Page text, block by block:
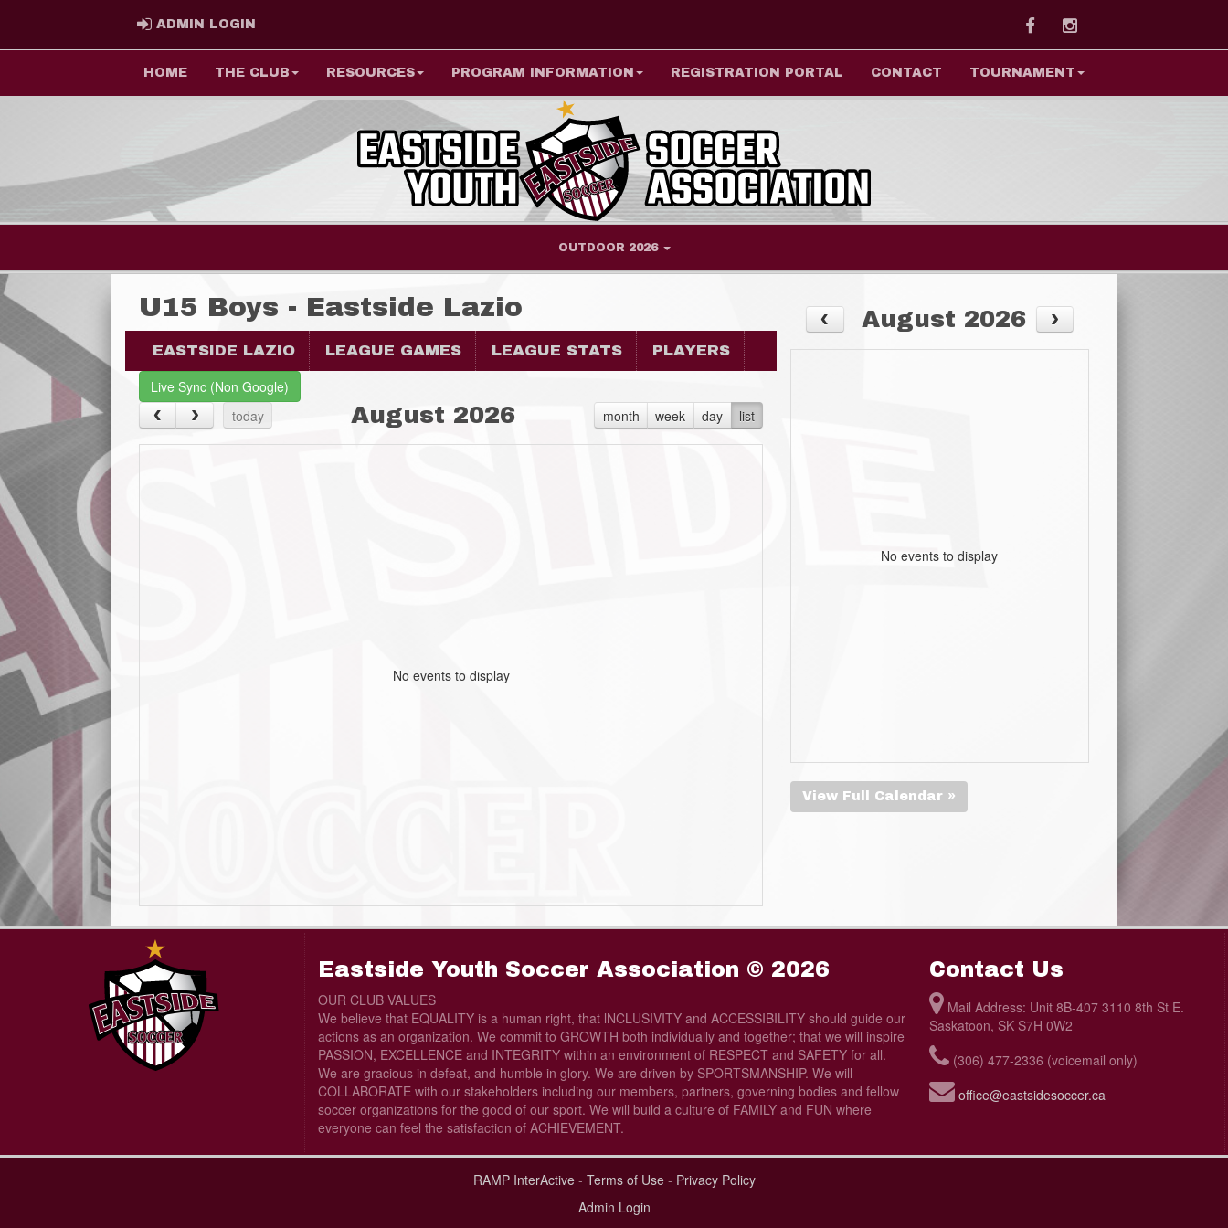
ADMIN LOGIN FacebookInstagram
HOME THE CLUB RESOURCES PROGRAM INFORMATION REGISTRATION PORTAL CONTACT TOURNAMENT
OUTDOOR 2026
U15 Boys - Eastside Lazio
EASTSIDE LAZIO LEAGUE GAMES LEAGUE STATS PLAYERS
Live Sync (Non Google)
today
month week day list
August 2026
No events to display
August 2026
No events to display
View Full Calendar »
Eastside Youth Soccer Association © 2026
OUR CLUB VALUES
We believe that EQUALITY is a human right, that lNCLUSIVITY and ACCESSIBILITY should guide our
actions as an organization. We commit to GROWTH both individually and together; that we will inspire
PASSION, EXCELLENCE and INTEGRITY within an environment of RESPECT and SAFETY for all.
We are gracious in defeat, and humble in glory. We are driven by SPORTSMANSHIP. We will
COLLABORATE with our stakeholders including our members, partners, governing bodies and fellow
soccer organizations for the good of our sport. We will build a culture of FAMILY and FUN where
everyone can feel the satisfaction of ACHIEVEMENT.
Contact Us
Mail Address: Unit 8B-407 3110 8th St E.
Saskatoon, SK S7H 0W2
(306) 477-2336 (voicemail only)
office@eastsidesoccer.ca
RAMP InterActive- Terms of Use- Privacy Policy
Admin Login